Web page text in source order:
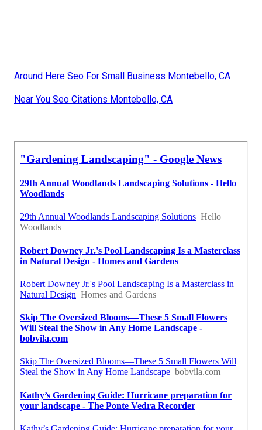
Around Here Seo For Small Business Montebello, CA
Near You Seo Citations Montebello, CA